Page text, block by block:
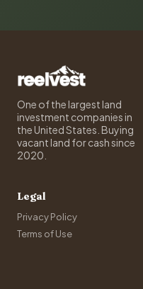
One of the largest land
investment companies in
the United States. Buying
vacant land for cash since
2020.
Legal
Privacy Policy
Terms of Use